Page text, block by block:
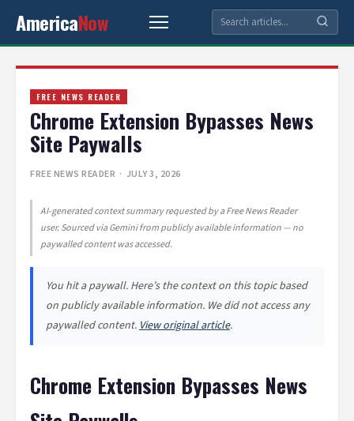
AmericaNow
FREE NEWS READER
Chrome Extension Bypasses News
Site Paywalls
FREE NEWS READER · JULY 3, 2026
AI-generated context summary requested by a Free News Reader
user. Sourced via Gemini from publicly available information — no
paywalled content was accessed.
You hit a paywall. Here’s the context on this topic based
on publicly available information. We did not access any
paywalled content.View original article.
Chrome Extension Bypasses News